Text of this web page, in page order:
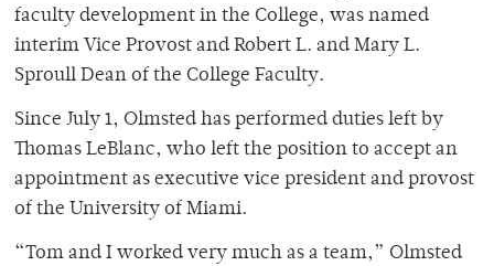
faculty development in the College, was named
interim Vice Provost and Robert L. and Mary L.
Sproull Dean of the College Faculty.
Since July 1, Olmsted has performed duties left by
Thomas LeBlanc, who left the position to accept an
appointment as executive vice president and provost
of the University of Miami.
“Tom and I worked very much as a team,” Olmsted